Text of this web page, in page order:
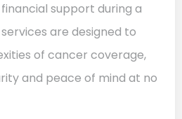
support during a
are designed to
of cancer coverage,
and peace of mind at no